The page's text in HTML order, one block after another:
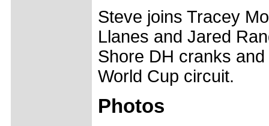
Steve joins Tracey
Llanes and Jared
Shore DH cranks
World Cup circuit.
Photos